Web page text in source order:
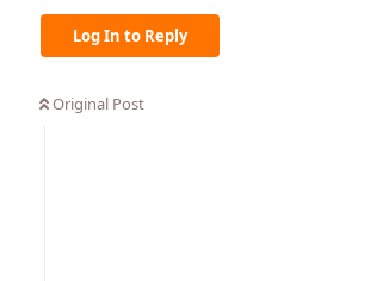
Log In to Reply
Original Post